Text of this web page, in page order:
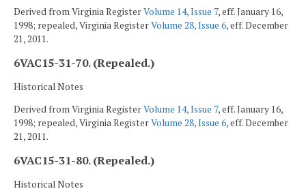
Derived from Virginia RegisterVolume 14, Issue 7, eff. January 16,
1998; repealed, Virginia RegisterVolume 28, Issue 6, eff. December
21, 2011.
6VAC15-31-70. (Repealed.)
Historical Notes
Derived from Virginia RegisterVolume 14, Issue 7, eff. January 16,
1998; repealed, Virginia RegisterVolume 28, Issue 6, eff. December
21, 2011.
6VAC15-31-80. (Repealed.)
Historical Notes